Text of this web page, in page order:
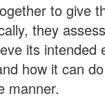
to give
they
its intended
how it can
manner.